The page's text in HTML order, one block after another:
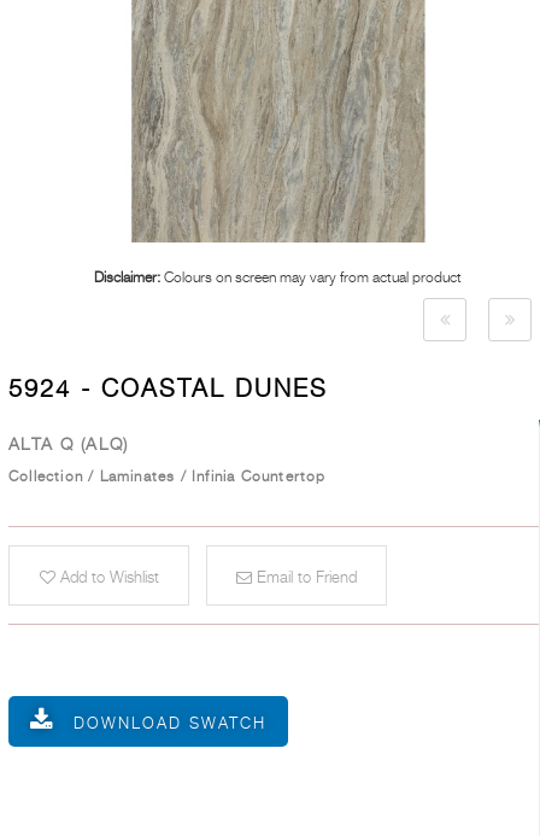
Disclaimer: Colours on screen may vary from actual product
5924 - COASTAL DUNES
ALTA Q (ALQ)
Collection / Laminates / Infinia Countertop
Add to Wishlist Email to Friend
DOWNLOAD SWATCH